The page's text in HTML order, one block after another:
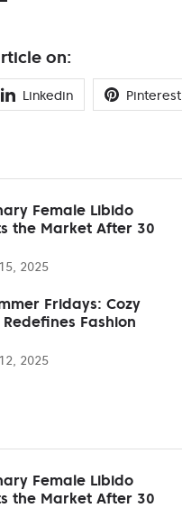
on:
Linkedin Pinterest
Female Libido
the Market After 30
2025
Fridays: Cozy
Fashion
2025
Female Libido
the Market After 30